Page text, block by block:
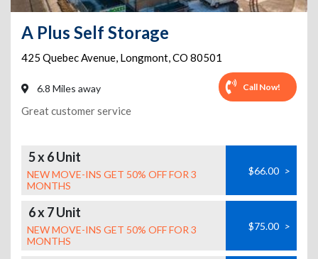
A Plus Self Storage
425 Quebec Avenue, Longmont,CO 80501
6.8 Miles away Call Now!
Great customer service
5 x 6 Unit
NEW MOVE-INS GET 50% OFF FOR 3
MONTHS
$66.00 >
6 x 7 Unit
NEW MOVE-INS GET 50% OFF FOR 3
MONTHS
$75.00 >